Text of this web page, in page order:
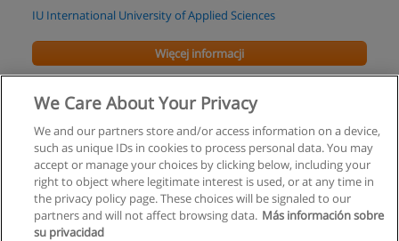
IU International University of Applied Sciences
Więcej informacji
Studia II Stopnia - Logistyka w Biznesie
WSB-Wyższa Szkoła Bankowa w Chorzowie
Więcej informacji
We Care About Your Privacy
We and our partners store and/or access information on a device,
such as unique IDs in cookies to process personal data. You may
accept or manage your choices by clicking below, including your
right to object where legitimate interest is used, or at any time in
the privacy policy page. These choices will be signaled to our
partners and will not affect browsing data. Más información sobre
su privacidad